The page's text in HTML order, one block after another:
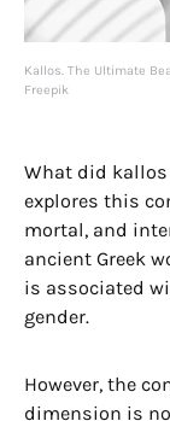
Kallos. The Ultimate
Freepik
What did kallos
explores this
mortal, and
ancient Greek
is associated
gender.
However, the
dimension is